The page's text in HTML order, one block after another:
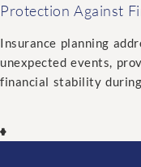
Protection Against
Insurance planning
unexpected events,
financial stability